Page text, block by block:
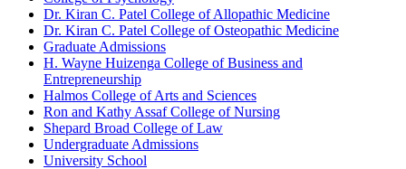
Dr. Kiran C. Patel College of Allopathic Medicine
Dr. Kiran C. Patel College of Osteopathic Medicine
Graduate Admissions
H. Wayne Huizenga College of Business and
Entrepreneurship
Halmos College of Arts and Sciences
Ron and Kathy Assaf College of Nursing
Shepard Broad College of Law
Undergraduate Admissions
University School